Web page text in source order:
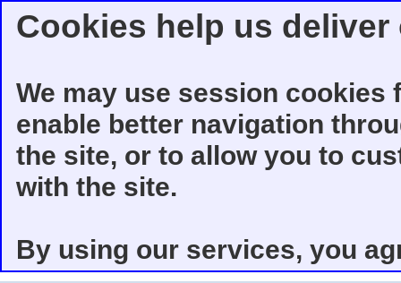
Cookies help us
We may use session
enable better navigation
the site, or to allow you to
with the site.
By using our services, you